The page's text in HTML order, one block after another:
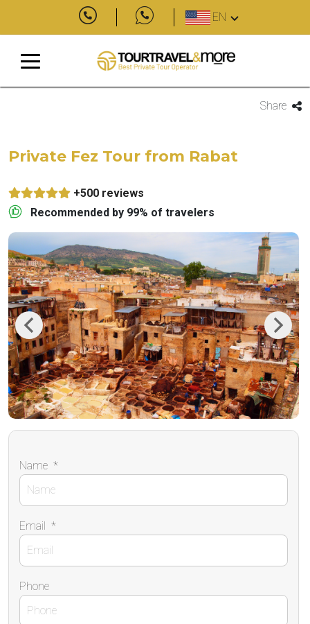
EN
Share
Private Fez Tour from Rabat
+500 reviews
Recommended by 99% of travelers
Previous Next
Name *
Email *
Phone